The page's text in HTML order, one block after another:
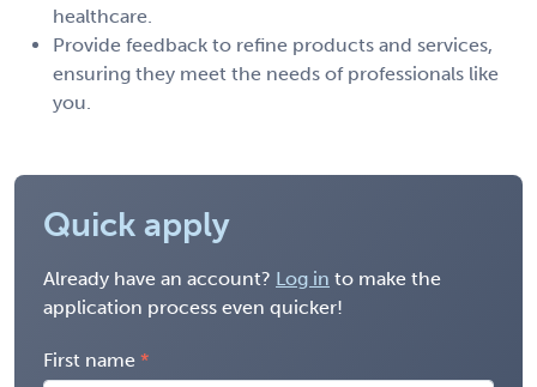
healthcare.
Provide feedback to refine products and services,
ensuring they meet the needs of professionals like
you.
Quick apply
Already have an account? Log in to make the
application process even quicker!
First name